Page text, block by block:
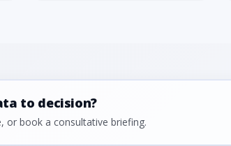
to decision?
or book a consultative briefing.